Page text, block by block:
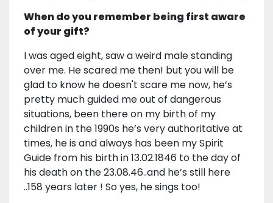
When do you remember being first aware
of your gift?
I was aged eight, saw a weird male standing
over me. He scared me then! but you will be
glad to know he doesn't scare me now, he’s
pretty much guided me out of dangerous
situations, been there on my birth of my
children in the 1990s he’s very authoritative at
times, he is and always has been my Spirit
Guide from his birth in 13.02.1846 to the day of
his death on the 23.08.46..and he’s still here
..158 years later ! So yes, he sings too!